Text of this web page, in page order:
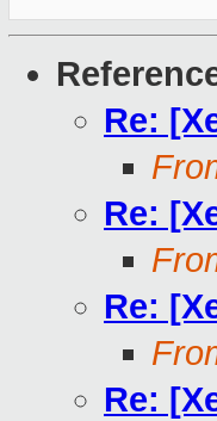
Re:
Re:
Re:
Re: